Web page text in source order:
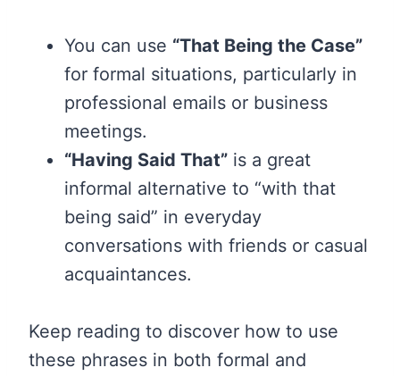
You can use “That Being the Case”
for formal situations, particularly in
professional emails or business
meetings.
“Having Said That” is a great
informal alternative to “with that
being said” in everyday
conversations with friends or casual
acquaintances.
Keep reading to discover how to use
these phrases in both formal and